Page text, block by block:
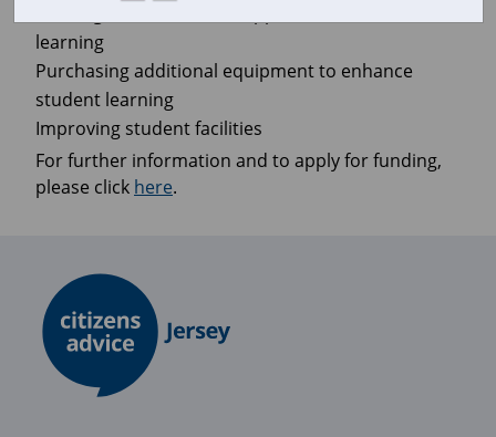
learning
Purchasing additional equipment to enhance
student learning
Improving student facilities
For further information and to apply for funding,
please click here.